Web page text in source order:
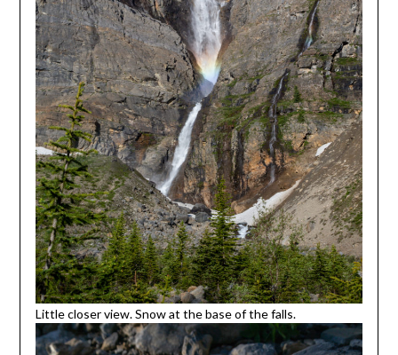
Little closer view. Snow at the base of the falls.